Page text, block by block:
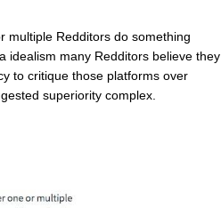
multiple Redditors do something
idealism many Redditors believe they
to critique those platforms over
superiority complex.